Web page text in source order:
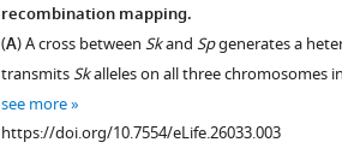
recombination mapping.
(A) A cross between Skand Spgenerates a
transmitsSkalleles on all three chromosomes
see more
https://doi.org/10.7554/eLife.26033.003